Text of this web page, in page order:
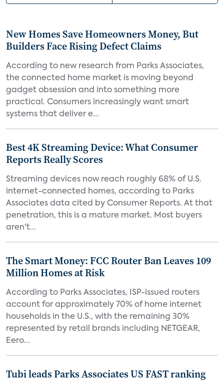
New Homes Save Homeowners Money, But
Builders Face Rising Defect Claims
According to new research from Parks Associates,
the connected home market is moving beyond
gadget obsession and into something more
practical. Consumers increasingly want smart
systems that deliver e...
Best 4K Streaming Device: What Consumer
Reports Really Scores
Streaming devices now reach roughly 68% of U.S.
internet-connected homes, according to Parks
Associates data cited by Consumer Reports. At that
penetration, this is a mature market. Most buyers
aren't...
The Smart Money: FCC Router Ban Leaves 109
Million Homes at Risk
According to Parks Associates, ISP-issued routers
account for approximately 70% of home internet
households in the U.S., with the remaining 30%
represented by retail brands including NETGEAR,
Eero...
Tubi leads Parks Associates US FAST ranking